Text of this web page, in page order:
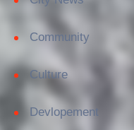
Community
Culture
Devlopement